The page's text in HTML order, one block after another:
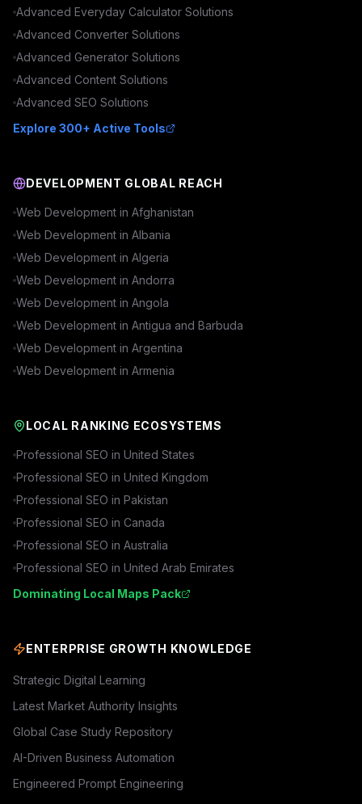
Advanced Everyday Calculator Solutions
Advanced Converter Solutions
Advanced Generator Solutions
Advanced Content Solutions
Advanced SEO Solutions
Explore 300+ Active Tools
DEVELOPMENT GLOBAL REACH
Web Development in Afghanistan
Web Development in Albania
Web Development in Algeria
Web Development in Andorra
Web Development in Angola
Web Development in Antigua and Barbuda
Web Development in Argentina
Web Development in Armenia
LOCAL RANKING ECOSYSTEMS
Professional SEO in United States
Professional SEO in United Kingdom
Professional SEO in Pakistan
Professional SEO in Canada
Professional SEO in Australia
Professional SEO in United Arab Emirates
Dominating Local Maps Pack
ENTERPRISE GROWTH KNOWLEDGE
Strategic Digital Learning
Latest Market Authority Insights
Global Case Study Repository
AI-Driven Business Automation
Engineered Prompt Engineering